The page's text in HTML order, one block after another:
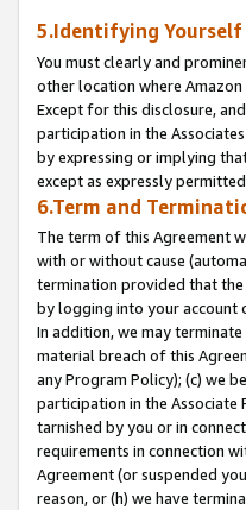
5.Identifying Yourself
You must clearly and
other location where
Except for this disclosure,
participation in the
by expressing or implying
except as expressly
6.Term and
The term of this Agreement
with or without cause
termination provided that
by logging into your account
In addition, we may
material breach of this
any Program Policy); (c) we
participation in the
tarnished by you or in
requirements in connection
Agreement (or suspended
reason, or (h) we have